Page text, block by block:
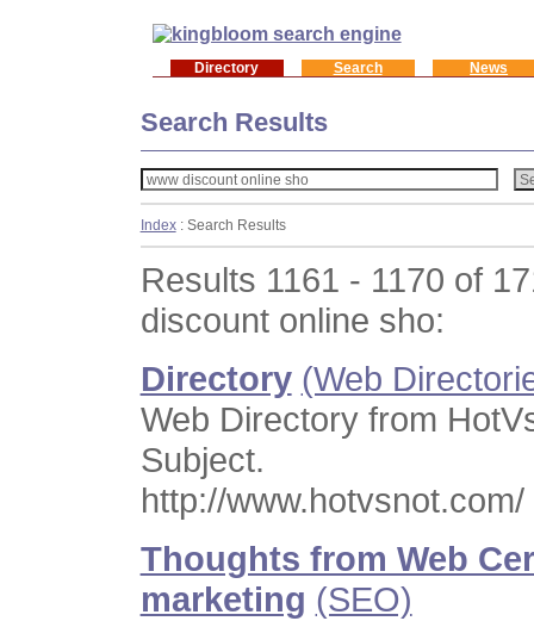
Directory Search News
Search Results
Index: Search Results
Results 1161 - 1170 of
discount online sho:
Directory (Web
Web Directory from
Subject.
http://www.hotvsnot.com/
Thoughts from Web
marketing (SEO)